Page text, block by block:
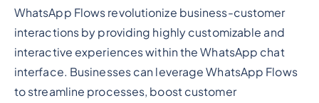
WhatsApp Flows revolutionize business-customer
interactions by providing highly customizable and
interactive experiences within the WhatsApp chat
interface. Businesses can leverage WhatsApp Flows
to streamline processes, boost customer